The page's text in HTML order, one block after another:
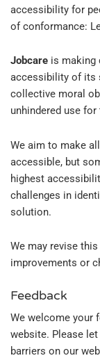
accessibility for
of conformance:
Jobcare is making
accessibility of its
collective moral
unhindered use
We aim to make
accessible, but
highest
challenges in
solution.
We may revise
improvements or
Feedback
We welcome your
website. Please
barriers on our